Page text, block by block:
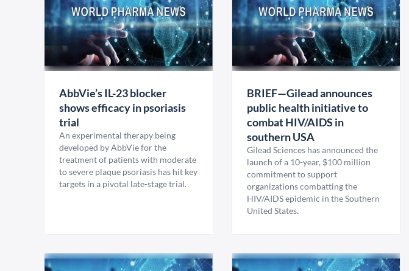
AbbVie’s IL-23 blocker
shows efficacy in psoriasis
trial
An experimental therapy being
developed by AbbVie for the
treatment of patients with moderate
to severe plaque psoriasis has hit key
targets in a pivotal late-stage trial.
BRIEF—Gilead announces
public health initiative to
combat HIV/AIDS in
southern USA
Gilead Sciences has announced the
launch of a 10-year, $100 million
commitment to support
organizations combatting the
HIV/AIDS epidemic in the Southern
United States.